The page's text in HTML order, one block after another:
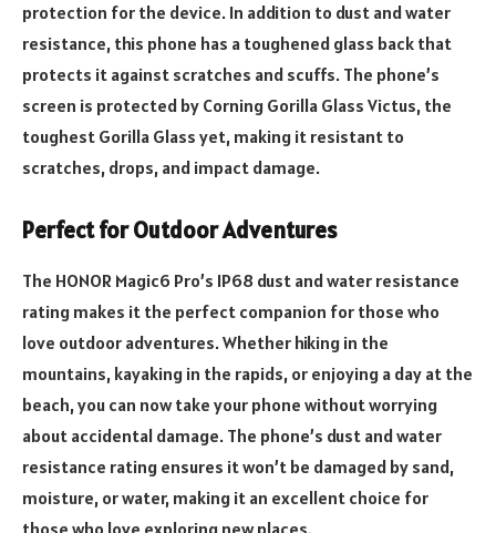
protection for the device. In addition to dust and water
resistance, this phone has a toughened glass back that
protects it against scratches and scuffs. The phone’s
screen is protected by Corning Gorilla Glass Victus, the
toughest Gorilla Glass yet, making it resistant to
scratches, drops, and impact damage.
Perfect for Outdoor Adventures
The HONOR Magic6 Pro’s IP68 dust and water resistance
rating makes it the perfect companion for those who
love outdoor adventures. Whether hiking in the
mountains, kayaking in the rapids, or enjoying a day at the
beach, you can now take your phone without worrying
about accidental damage. The phone’s dust and water
resistance rating ensures it won’t be damaged by sand,
moisture, or water, making it an excellent choice for
those who love exploring new places.